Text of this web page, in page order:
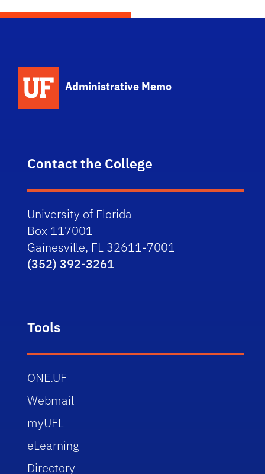
Administrative Memo
Contact the College
University of Florida
Box 117001
Gainesville, FL 32611-7001
(352) 392-3261
Tools
ONE.UF
Webmail
myUFL
eLearning
Directory